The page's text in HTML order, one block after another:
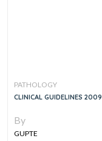
PATHOLOGY
CLINICAL GUIDELINES 2009
By
GUPTE